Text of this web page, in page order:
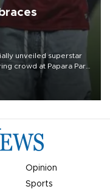
unveiled superstar
crowd at Papara Park
Opinion
Sports